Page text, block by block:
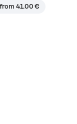
from 41.00 €